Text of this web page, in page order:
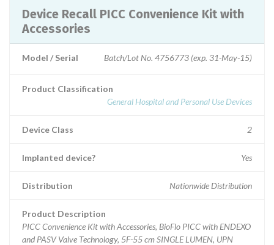
Device Recall PICC Convenience Kit with
Accessories
Model / Serial Batch/Lot No. 4756773 (exp. 31-May-15)
Product Classification
General Hospital and Personal Use Devices
Device Class 2
Implanted device? Yes
Distribution Nationwide Distribution
Product Description
PICC Convenience Kit with Accessories, BioFlo PICC with ENDEXO
and PASV Valve Technology, 5F-55 cm SINGLE LUMEN, UPN